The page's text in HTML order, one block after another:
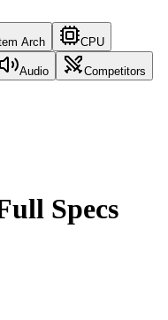
Arch CPU
Audio
Competitors
Specs